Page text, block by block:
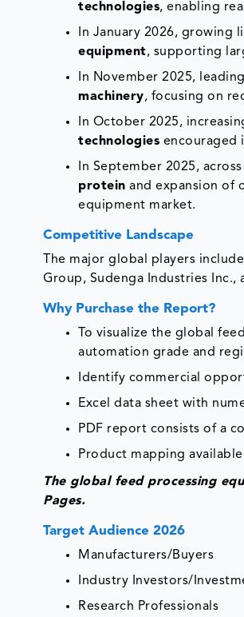
technologies, enabling
In January 2026, growing
equipment, supporting
In November 2025,
machinery, focusing on
In October 2025,
technologies encouraged
In September 2025,
protein and expansion of
equipment market.
Competitive Landscape
The major global players
Group, Sudenga Industries
Why Purchase the Report?
To visualize the global
automation grade and
Identify commercial
Excel data sheet with
PDF report consists of a
Product mapping
The global feed processing
Pages.
Target Audience 2026
Manufacturers/Buyers
Industry Investors/
Research Professionals